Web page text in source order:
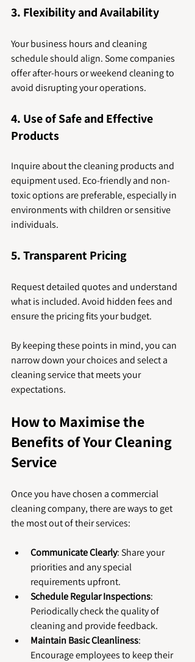
3. Flexibility and Availability
Your business hours and cleaning
schedule should align. Some companies
offer after-hours or weekend cleaning to
avoid disrupting your operations.
4. Use of Safe and Effective
Products
Inquire about the cleaning products and
equipment used. Eco-friendly and non-
toxic options are preferable, especially in
environments with children or sensitive
individuals.
5. Transparent Pricing
Request detailed quotes and understand
what is included. Avoid hidden fees and
ensure the pricing fits your budget.
By keeping these points in mind, you can
narrow down your choices and select a
cleaning service that meets your
expectations.
How to Maximise the
Benefits of Your Cleaning
Service
Once you have chosen a commercial
cleaning company, there are ways to get
the most out of their services:
Communicate Clearly: Share your
priorities and any special
requirements upfront.
Schedule Regular Inspections:
Periodically check the quality of
cleaning and provide feedback.
Maintain Basic Cleanliness:
Encourage employees to keep their